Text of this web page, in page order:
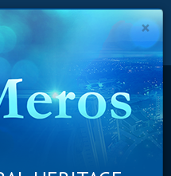
Suggest a new object
×